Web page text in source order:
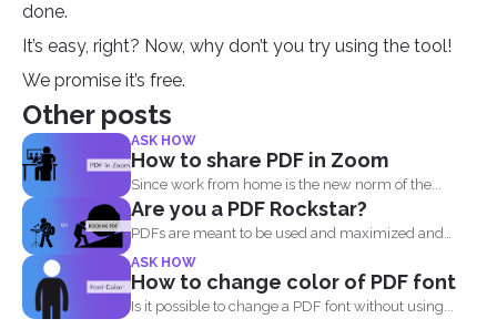
done.
It’s easy, right? Now, why don’t you try using the tool!
We promise it’s free.
Other posts
ASK HOW
How to share PDF in Zoom
Since work from home is the new norm of the...
Are you a PDF Rockstar?
PDFs are meant to be used and maximized and
you...
ASK HOW
How to change color of PDF font
Is it possible to change a PDF font without using...